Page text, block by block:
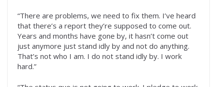
“There are problems, we need to fix them. I’ve heard
that there’s a report they’re supposed to come out.
Years and months have gone by, it hasn’t come out
just anymore just stand idly by and not do anything.
That’s not who I am. I do not stand idly by. I work
hard.”